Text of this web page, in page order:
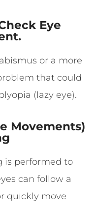
Eye
or a more
that could
(lazy eye).
Movements)
is performed to
can follow a
quickly move